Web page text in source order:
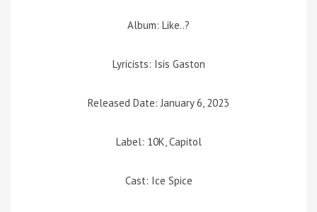
Album: Like..?
Lyricists: Isis Gaston
Released Date: January 6, 2023
Label: 10K, Capitol
Cast: Ice Spice